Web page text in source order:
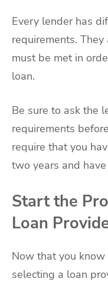
Every lender has
requirements.
must be met in
loan.
Be sure to ask the
requirements
require that you
two years and
Start the
Loan
Now that you
selecting a loan